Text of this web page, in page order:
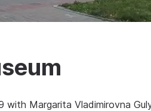
with Margarita Vladimirovna